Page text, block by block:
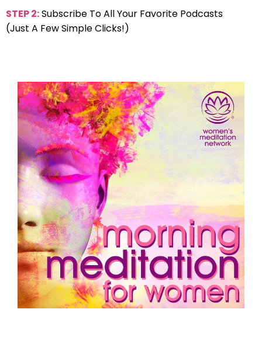
STEP 2:Subscribe To All Your Favorite Podcasts
(Just A Few Simple Clicks!)